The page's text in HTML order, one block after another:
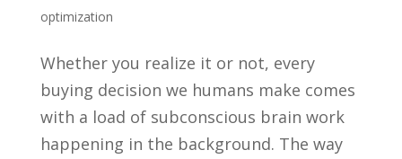
optimization
Whether you realize it or not, every
buying decision we humans make comes
with a load of subconscious brain work
happening in the background. The way